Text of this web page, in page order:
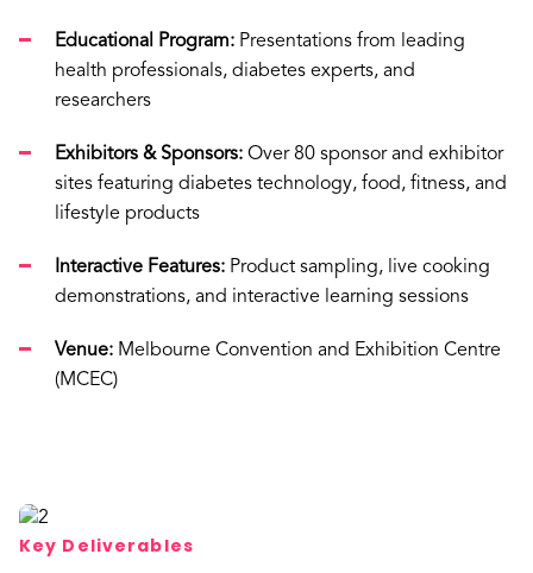
Educational Program: Presentations from leading
health professionals, diabetes experts, and
researchers
Exhibitors & Sponsors: Over 80 sponsor and exhibitor
sites featuring diabetes technology, food, fitness, and
lifestyle products
Interactive Features: Product sampling, live cooking
demonstrations, and interactive learning sessions
Venue: Melbourne Convention and Exhibition Centre
(MCEC)
Key Deliverables